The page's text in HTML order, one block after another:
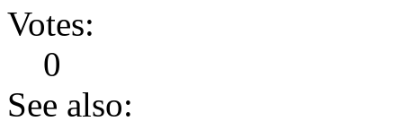
Votes:
0
See also: